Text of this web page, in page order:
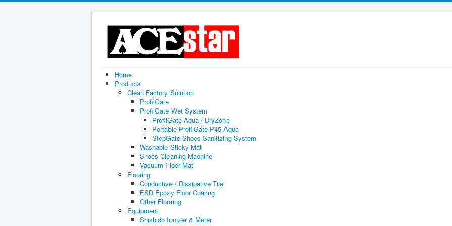
Home
Products
Clean Factory Solution
ProfilGate
ProfilGate Wet System
ProfilGate Aqua / DryZone
Portable ProfilGate P45 Aqua
StepGate Shoes Sanitizing System
Washable Sticky Mat
Shoes Cleaning Machine
Vacuum Floor Mat
Flooring
Conductive / Dissipative Tile
ESD Epoxy Floor Coating
Other Flooring
Equipment
Shishido Ionizer & Meter